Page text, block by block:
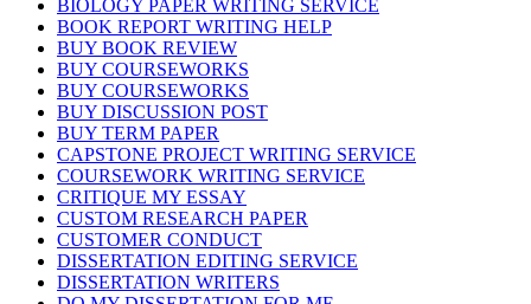
BIOLOGY PAPER WRITING SERVICE
BOOK REPORT WRITING HELP
BUY BOOK REVIEW
BUY COURSEWORKS
BUY COURSEWORKS
BUY DISCUSSION POST
BUY TERM PAPER
CAPSTONE PROJECT WRITING SERVICE
COURSEWORK WRITING SERVICE
CRITIQUE MY ESSAY
CUSTOM RESEARCH PAPER
CUSTOMER CONDUCT
DISSERTATION EDITING SERVICE
DISSERTATION WRITERS